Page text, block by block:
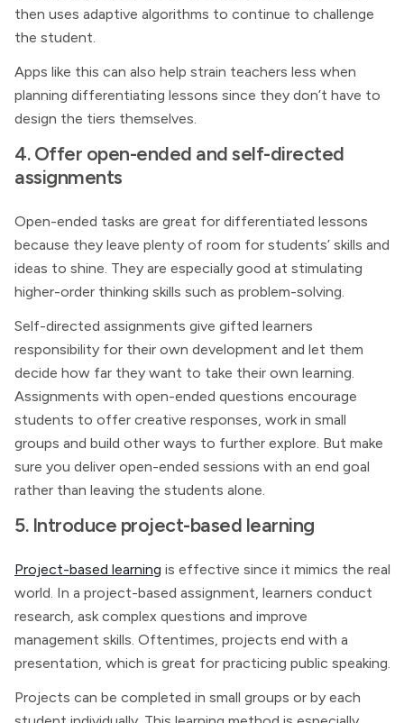
then uses adaptive algorithms to continue to challenge
the student.
Apps like this can also help strain teachers less when
planning differentiating lessons since they don’t have to
design the tiers themselves.
4. Offer open-ended and self-directed
assignments
Open-ended tasks are great for differentiated lessons
because they leave plenty of room for students’ skills and
ideas to shine. They are especially good at stimulating
higher-order thinking skills such as problem-solving.
Self-directed assignments give gifted learners
responsibility for their own development and let them
decide how far they want to take their own learning.
Assignments with open-ended questions encourage
students to offer creative responses, work in small
groups and build other ways to further explore. But make
sure you deliver open-ended sessions with an end goal
rather than leaving the students alone.
5. Introduce project-based learning
Project-based learning is effective since it mimics the real
world. In a project-based assignment, learners conduct
research, ask complex questions and improve
management skills. Oftentimes, projects end with a
presentation, which is great for practicing public speaking.
Projects can be completed in small groups or by each